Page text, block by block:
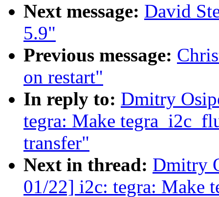
Next message: David
5.9"
Previous message:
on restart"
In reply to: Dmitry
tegra: Make
transfer"
Next in thread: Dmitry
01/22] i2c: tegra: Make